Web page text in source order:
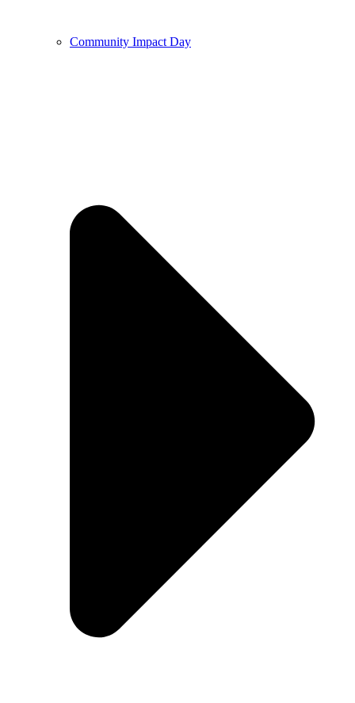
Community Impact Day